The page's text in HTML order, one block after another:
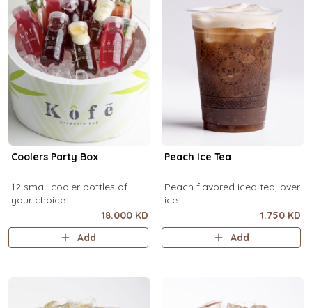
Coolers Party Box
12 small cooler bottles of
your choice.
18.000 KD
Add
Peach Ice Tea
Peach flavored iced tea, over
ice.
1.750 KD
Add